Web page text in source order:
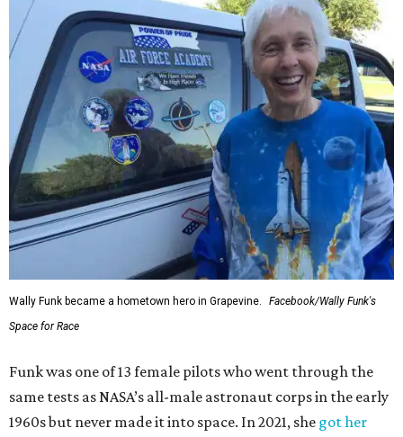
Wally Funk became a hometown hero in Grapevine.
Facebook/Wally Funk's
Space for Race
Funk was one of 13 female pilots who went through the
same tests as NASA’s all-male astronaut corps in the early
1960s but never made it into space. In 2021, she got her